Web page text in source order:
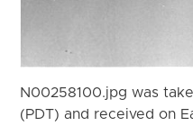
N00258100.jpg was
(PDT) and received on